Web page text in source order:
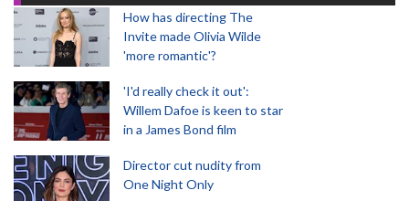
How has directing The
Invite made Olivia Wilde
'more romantic'?
'I'd really check it out':
Willem Dafoe is keen to star
in a James Bond film
Director cut nudity from
One Night Only